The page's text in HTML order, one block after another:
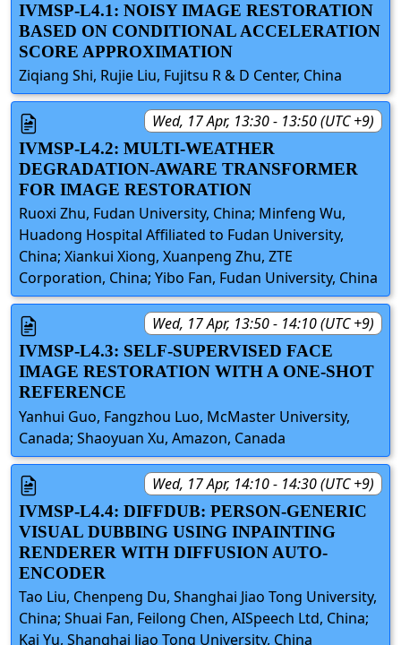
IVMSP-L4.1: NOISY IMAGE RESTORATION
BASED ON CONDITIONAL ACCELERATION
SCORE APPROXIMATION
Ziqiang Shi, Rujie Liu, Fujitsu R & D Center, China
Wed, 17 Apr, 13:30 - 13:50 (UTC +9)
IVMSP-L4.2: MULTI-WEATHER
DEGRADATION-AWARE TRANSFORMER
FOR IMAGE RESTORATION
Ruoxi Zhu, Fudan University, China; Minfeng Wu,
Huadong Hospital Affiliated to Fudan University,
China; Xiankui Xiong, Xuanpeng Zhu, ZTE
Corporation, China; Yibo Fan, Fudan University, China
Wed, 17 Apr, 13:50 - 14:10 (UTC +9)
IVMSP-L4.3: SELF-SUPERVISED FACE
IMAGE RESTORATION WITH A ONE-SHOT
REFERENCE
Yanhui Guo, Fangzhou Luo, McMaster University,
Canada; Shaoyuan Xu, Amazon, Canada
Wed, 17 Apr, 14:10 - 14:30 (UTC +9)
IVMSP-L4.4: DIFFDUB: PERSON-GENERIC
VISUAL DUBBING USING INPAINTING
RENDERER WITH DIFFUSION AUTO-
ENCODER
Tao Liu, Chenpeng Du, Shanghai Jiao Tong University,
China; Shuai Fan, Feilong Chen, AISpeech Ltd, China;
Kai Yu, Shanghai Jiao Tong University, China